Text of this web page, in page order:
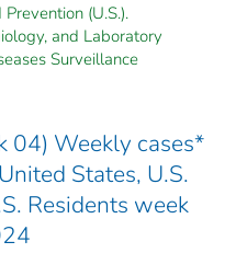
(U.S.).
and Laboratory
Surveillance
04) Weekly cases*
States, U.S.
Residents week